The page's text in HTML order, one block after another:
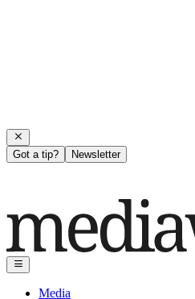
Got a tip? Newsletter
Media